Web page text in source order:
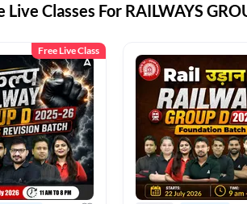
Live Classes For RAILWAYS
Free Live Class